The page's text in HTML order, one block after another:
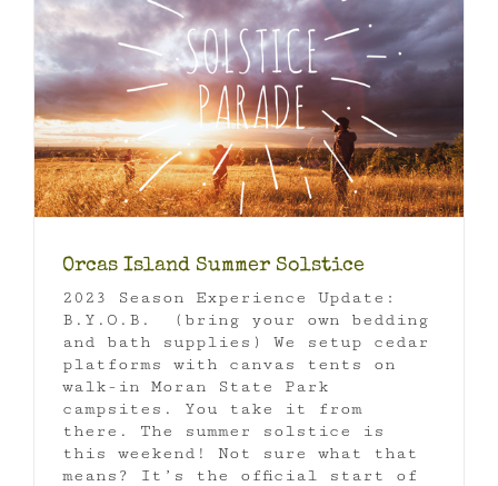
Orcas Island Summer Solstice
2023 Season Experience Update:
B.Y.O.B. (bring your own bedding
and bath supplies) We setup cedar
platforms with canvas tents on
walk-in Moran State Park
campsites. You take it from
there. The summer solstice is
this weekend! Not sure what that
means? It’s the official start of